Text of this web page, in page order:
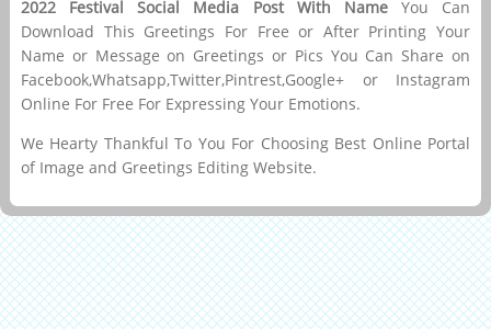
2022 Festival Social Media Post With NameYou Can
Download This Greetings For Free or After Printing Your
Name or Message on Greetings or Pics You Can Share on
Facebook,Whatsapp,Twitter,Pintrest,Google+ or Instagram
Online For Free For Expressing Your Emotions.
We Hearty Thankful To You For Choosing Best Online Portal
of Image and Greetings Editing Website.